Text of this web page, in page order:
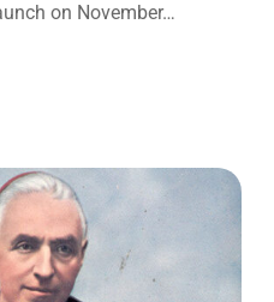
on November…